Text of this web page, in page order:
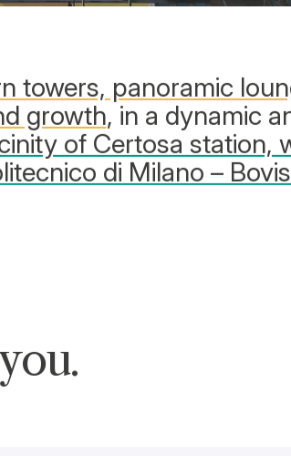
towers, panoramic
growth, in a dynamic
of Certosa station,
di Milano –
.